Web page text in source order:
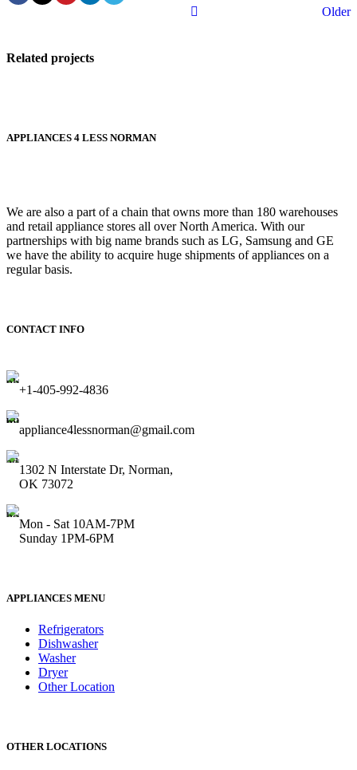
Older
Related projects
Kitchen
APPLIANCES 4 LESS NORMAN
We are also a part of a chain that owns more than 180 warehouses
and retail appliance stores all over North America. With our
partnerships with big name brands such as LG, Samsung and GE
we have the ability to acquire huge shipments of appliances on a
regular basis.
CONTACT INFO
+1-405-992-4836
appliance4lessnorman@gmail.com
1302 N Interstate Dr, Norman,
OK 73072
Mon - Sat 10AM-7PM
Sunday 1PM-6PM
APPLIANCES MENU
Refrigerators
Dishwasher
Washer
Dryer
Other Location
OTHER LOCATIONS